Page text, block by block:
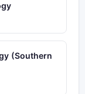
(Southern